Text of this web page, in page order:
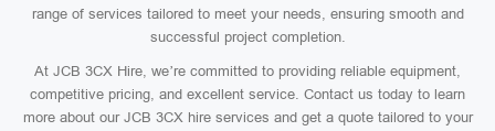
range of services tailored to meet your needs, ensuring smooth and
successful project completion.
At JCB 3CX Hire, we’re committed to providing reliable equipment,
competitive pricing, and excellent service. Contact us today to learn
more about our JCB 3CX hire services and get a quote tailored to your